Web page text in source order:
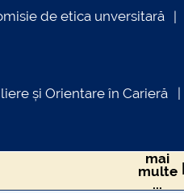
de etica unversitară
și Orientare în Carieră
mai
multe
...